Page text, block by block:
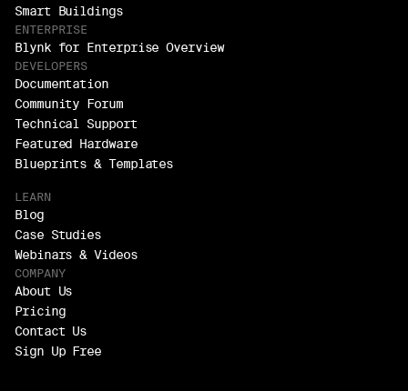
Smart Buildings
ENTERPRISE
Blynk for Enterprise Overview
DEVELOPERS
Documentation
Community Forum
Technical Support
Featured Hardware
Blueprints & Templates
LEARN
Blog
Case Studies
Webinars & Videos
COMPANY
About Us
Pricing
Contact Us
Sign Up Free